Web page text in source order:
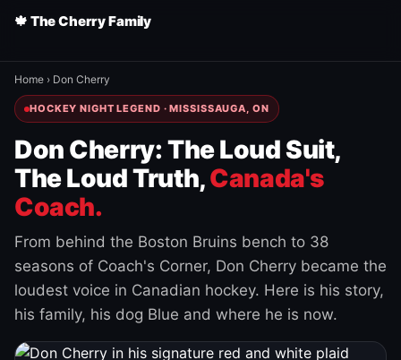
🍁 The Cherry Family
Home › Don Cherry
HOCKEY NIGHT LEGEND · MISSISSAUGA, ON
Don Cherry: The Loud Suit,
The Loud Truth,Canada's
Coach.
From behind the Boston Bruins bench to 38
seasons of Coach's Corner, Don Cherry became the
loudest voice in Canadian hockey. Here is his story,
his family, his dog Blue and where he is now.